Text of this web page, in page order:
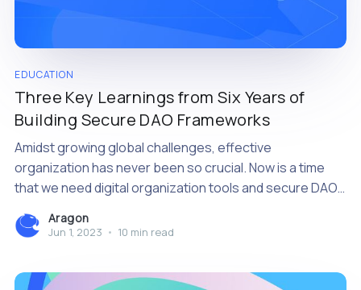
EDUCATION
Three Key Learnings from Six Years of
Building Secure DAO Frameworks
Amidst growing global challenges, effective
organization has never been so crucial. Now is a time
that we need digital organization tools and secure DAOs
Aragon
Jun 1, 2023 • 10 min read